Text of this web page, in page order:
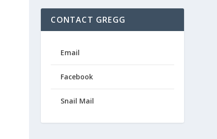
CONTACT GREGG
Email
Facebook
Snail Mail